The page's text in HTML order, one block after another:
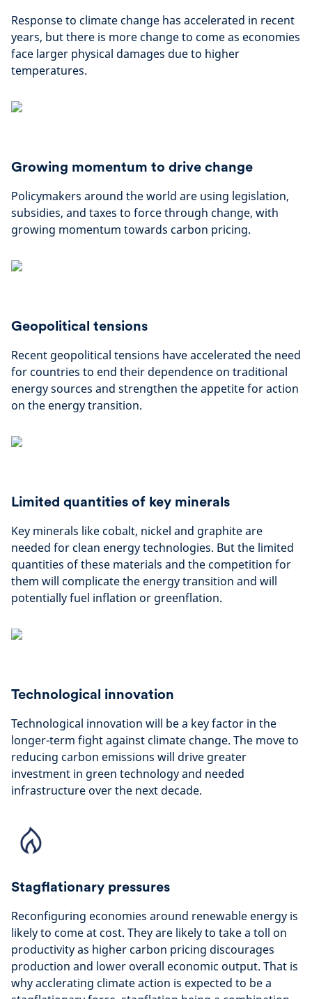
Response to climate change has accelerated in recent
years, but there is more change to come as economies
face larger physical damages due to higher
temperatures.
Growing momentum to drive change
Policymakers around the world are using legislation,
subsidies, and taxes to force through change, with
growing momentum towards carbon pricing.
Geopolitical tensions
Recent geopolitical tensions have accelerated the need
for countries to end their dependence on traditional
energy sources and strengthen the appetite for action
on the energy transition.
Limited quantities of key minerals
Key minerals like cobalt, nickel and graphite are
needed for clean energy technologies. But the limited
quantities of these materials and the competition for
them will complicate the energy transition and will
potentially fuel inflation or greenflation.
Technological innovation
Technological innovation will be a key factor in the
longer-term fight against climate change. The move to
reducing carbon emissions will drive greater
investment in green technology and needed
infrastructure over the next decade.
Stagflationary pressures
Reconfiguring economies around renewable energy is
likely to come at cost. They are likely to take a toll on
productivity as higher carbon pricing discourages
production and lower overall economic output. That is
why acclerating climate action is expected to be a